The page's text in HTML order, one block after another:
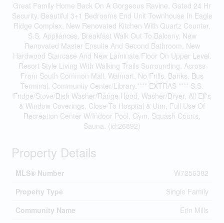
Great Family Home Back On A Gorgeous Ravine, Gated 24 Hr
Security, Beautiful 3+1 Bedrooms End Unit Townhouse In Eagle
Ridge Complex, New Renovated Kitchen With Quartz Counter,
S.S. Appliances, Breakfast Walk Out To Balcony, New
Renovated Master Ensuite And Second Bathroom, New
Hardwood Staircase And New Laminate Floor On Upper Level.
Resort Style Living With Walking Trails Surrounding, Across
From South Common Mall, Walmart, No Frills, Banks, Bus
Terminal, Community Center/Library.**** EXTRAS **** S.S.
Fridge/Stove/Dish Washer/Range Hood, Washer/Dryer, All Elf's
& Window Coverings, Close To Hospital & Utm, Full Use Of
Recreation Center W/Indoor Pool, Gym, Squash Courts,
Sauna. (id:26892)
Property Details
MLS® Number
W7256382
Property Type
Single Family
Community Name
Erin Mills